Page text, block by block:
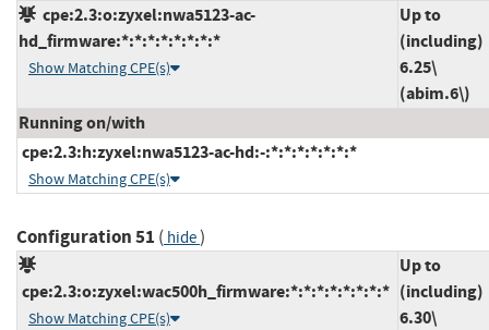
cpe:2.3:o:zyxel:nwa5123-ac-
hd_firmware:*:*:*:*:*:*:*:*
Show Matching CPE(s)
Up to
(including)
6.25\
(abim.6\)
Running on/with
cpe:2.3:h:zyxel:nwa5123-ac-hd:-:*:*:*:*:*:*:*
Show Matching CPE(s)
Configuration 51 ( hide)
cpe:2.3:o:zyxel:wac500h_firmware:*:*:*:*:*:*:*:*
Show Matching CPE(s)
Up to
(including)
6.30\